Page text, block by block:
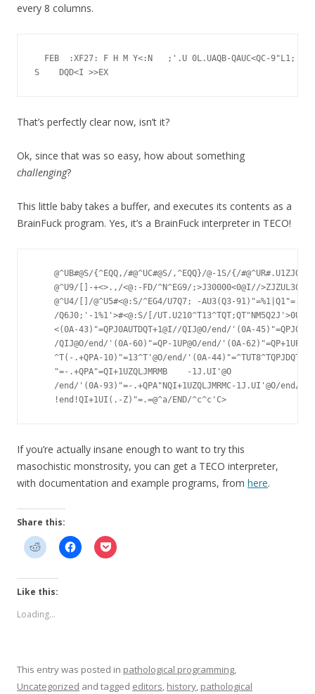
every 8 columns.
FEB  :XF27: F H M Y<:N   ;'.U 0L.UAQB-QAUC<QC-9"L1;'-
That’s perfectly clear now, isn’t it?
Ok, since that was so easy, how about something
challenging?
This little baby takes a buffer, and executes its contents as a
BrainFuck program. Yes, it’s a BrainFuck interpreter in TECO!
@^UB#@S/{^EQQ,/#@^UC#@S/,^EQQ}/@-1S/{/
@^U9/[]-+<>.,/<@:-FD/^N^EG9/;>J30000<0@I//
@^U4/[]/@^U5#<@:S/^EG4/U7Q7; -AU3(Q3-
/Q6J0;'-1%1'>#<@:S/[/
<(0A-43)"=QPJ0AUTDQT+1@I//QIJ@O/end/'(0A-
/QIJ@O/end/'(0A-60)"=QP-1UP@O/end/'(0A-
^T(-.+QPA-10)"=13^T'@O/end/'(0A-
    "=-.+QPA"=QI+1UZQLJMRMB    -1J.UI'@O
    /end/'(0A-93)"=-.+QPA"NQI+1UZQLJMRMC-1J.UI'@O/end/'
If you’re actually insane enough to want to try this
masochistic monstrosity, you can get a TECO interpreter,
with documentation and example programs, from here.
Share this:
Like this:
Loading...
This entry was posted in pathological programming,
Uncategorized and tagged editors, history, pathological